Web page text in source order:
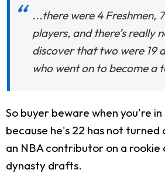
...there were 4 Freshmen,
players, and there’s really
discover that two were 19
who went on to become a
So buyer beware when you're
because he's 22 has not
an NBA contributor on a
dynasty drafts.